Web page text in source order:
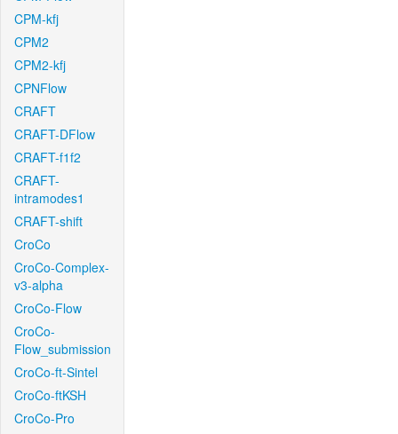
CPM-kfj
CPM2
CPM2-kfj
CPNFlow
CRAFT
CRAFT-DFlow
CRAFT-f1f2
CRAFT-
intramodes1
CRAFT-shift
CroCo
CroCo-Complex-
v3-alpha
CroCo-Flow
CroCo-
Flow_submission
CroCo-ft-Sintel
CroCo-ftKSH
CroCo-Pro